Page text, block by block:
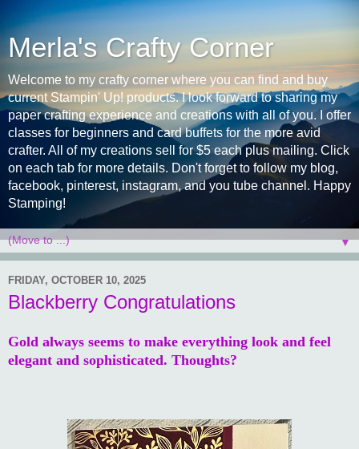
Merla's Crafty Corner
Welcome to my crafty corner where you can find and buy
current Stampin' Up! products. I look forward to sharing my
paper crafting experience and creations with all of you. I offer
classes for beginners and card buffets for the more avid
crafter. All of my creations sell for $5 each plus mailing. Click
on each tab for more details. Don't forget to follow my blog,
facebook, pinterest, instagram, and you tube channel. Happy
Stamping!
▼
FRIDAY, OCTOBER 10, 2025
Blackberry Congratulations
Gold always seems to make everything look and feel
elegant and sophisticated. Thoughts?